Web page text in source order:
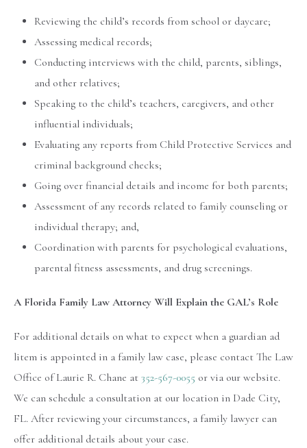
Reviewing the child’s records from school or daycare;
Assessing medical records;
Conducting interviews with the child, parents, siblings,
and other relatives;
Speaking to the child’s teachers, caregivers, and other
influential individuals;
Evaluating any reports from Child Protective Services and
criminal background checks;
Going over financial details and income for both parents;
Assessment of any records related to family counseling or
individual therapy; and,
Coordination with parents for psychological evaluations,
parental fitness assessments, and drug screenings.
A Florida Family Law Attorney Will Explain the GAL’s Role
For additional details on what to expect when a guardian ad
litem is appointed in a family law case, please contact The Law
Office of Laurie R. Chane at 352-567-0055 or via our website.
We can schedule a consultation at our location in Dade City,
FL. After reviewing your circumstances, a family lawyer can
offer additional details about your case.